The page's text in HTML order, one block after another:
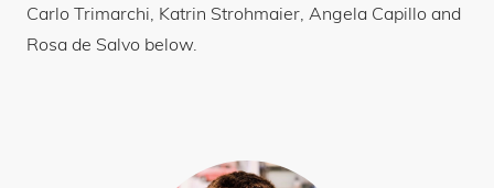
Carlo Trimarchi, Katrin Strohmaier, Angela Capillo and
Rosa de Salvo below.